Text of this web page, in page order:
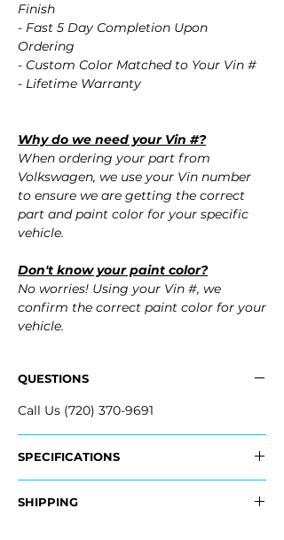
Finish
- Fast 5 Day Completion Upon
Ordering
- Custom Color Matched to Your Vin #
- Lifetime Warranty
Why do we need your Vin #?
When ordering your part from
Volkswagen, we use your Vin number
to ensure we are getting the correct
part and paint color for your specific
vehicle.
Don't know your paint color?
No worries! Using your Vin #, we
confirm the correct paint color for your
vehicle.
QUESTIONS
Call Us (720) 370-9691
SPECIFICATIONS
- 2GJ-807-421-B-GRU, 2GJ807421BGRU
SHIPPING